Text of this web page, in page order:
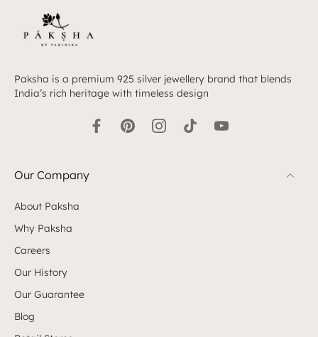
Paksha is a premium 925 silver jewellery brand that blends
India’s rich heritage with timeless design
Our Company
About Paksha
Why Paksha
Careers
Our History
Our Guarantee
Blog